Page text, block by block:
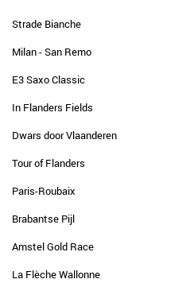
Strade Bianche
Milan - San Remo
E3 Saxo Classic
In Flanders Fields
Dwars door Vlaanderen
Tour of Flanders
Paris-Roubaix
Brabantse Pijl
Amstel Gold Race
La Flèche Wallonne